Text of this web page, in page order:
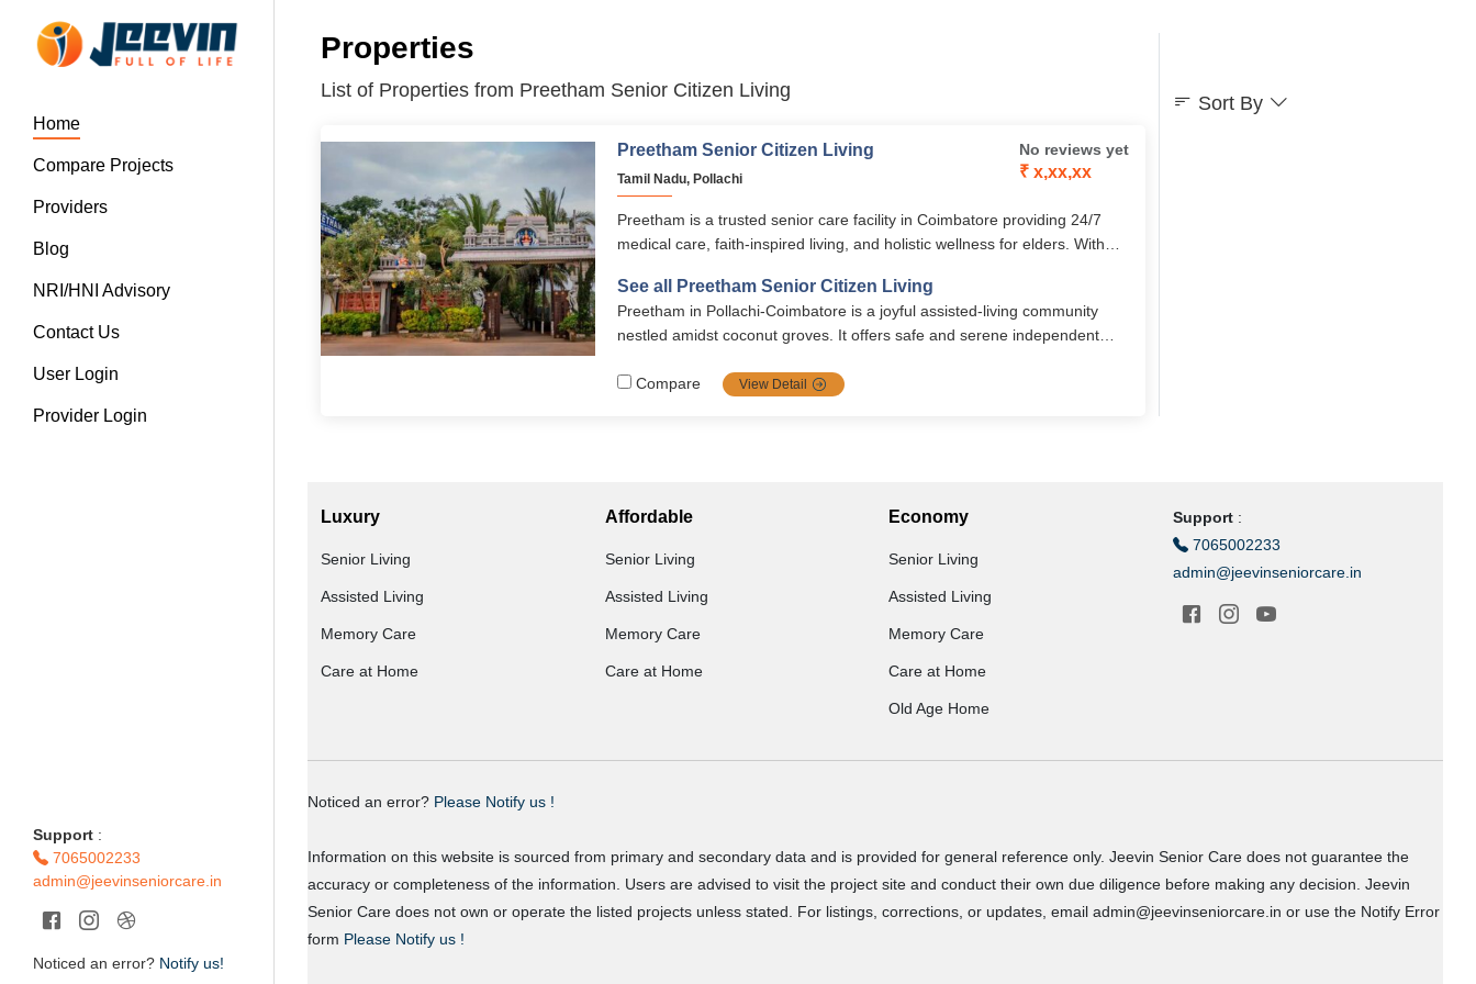
Home
Compare Projects
Providers
Blog
NRI/HNI Advisory
Contact Us
User Login
Provider Login
Support :
7065002233
admin@jeevinseniorcare.in
Noticed an error? Notify us!
Properties
List of Properties from Preetham Senior Citizen Living
Preetham Senior Citizen Living
Tamil Nadu, Pollachi
No reviews yet
₹ x,xx,xx
Preetham is a trusted senior care facility in Coimbatore providing 24/7
medical care, faith-inspired living, and holistic wellness for elders. With
ensures safety, comfort, and dignity in retirement.
See all Preetham Senior Citizen Living
Preetham in Pollachi‑Coimbatore is a joyful assisted‑living community
nestled amidst coconut groves. It offers safe and serene independent
events, lush gardens, daily puja, recreation, and 24/7 nursing care.
Compare View Detail
Sort By
Luxury
Senior Living
Assisted Living
Memory Care
Care at Home
Affordable
Senior Living
Assisted Living
Memory Care
Care at Home
Economy
Senior Living
Assisted Living
Memory Care
Care at Home
Old Age Home
Support:
7065002233
admin@jeevinseniorcare.in
Noticed an error? Please Notify us !
Information on this website is sourced from primary and secondary data and is provided for general reference only. Jeevin Senior Care does not guarantee the
accuracy or completeness of the information. Users are advised to visit the project site and conduct their own due diligence before making any decision. Jeevin
Senior Care does not own or operate the listed projects unless stated. For listings, corrections, or updates, email admin@jeevinseniorcare.in or use the Notify Error
form Please Notify us !